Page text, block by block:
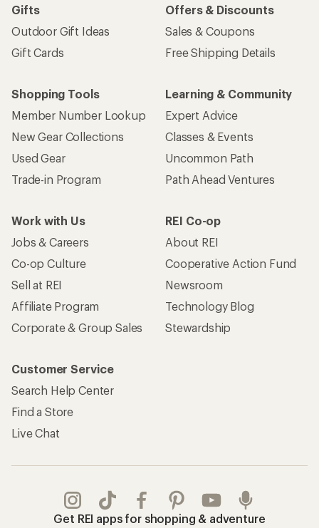
Gifts
Outdoor Gift Ideas
Gift Cards
Offers & Discounts
Sales & Coupons
Free Shipping Details
Shopping Tools
Member Number Lookup
New Gear Collections
Used Gear
Trade-in Program
Learning & Community
Expert Advice
Classes & Events
Uncommon Path
Path Ahead Ventures
Work with Us
Jobs & Careers
Co-op Culture
Sell at REI
Affiliate Program
Corporate & Group Sales
REI Co-op
About REI
Cooperative Action Fund
Newsroom
Technology Blog
Stewardship
Customer Service
Search Help Center
Find a Store
Live Chat
Get REI apps for shopping & adventure